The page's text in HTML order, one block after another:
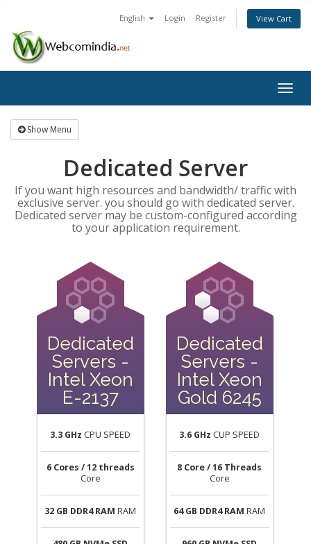
English Login Register View Cart
Show Menu
Dedicated Server
If you want high resources and bandwidth/ traffic with
exclusive server. you should go with dedicated server.
Dedicated server may be custom-configured according
to your application requirement.
Dedicated
Servers -
Intel Xeon
E-2137
3.3 GHz CPU SPEED
6 Cores / 12 threads
Core
32 GB DDR4 RAM RAM
Dedicated
Servers -
Intel Xeon
Gold 6245
3.6 GHz CUP SPEED
8 Core / 16 Threads
Core
64 GB DDR4 RAM RAM